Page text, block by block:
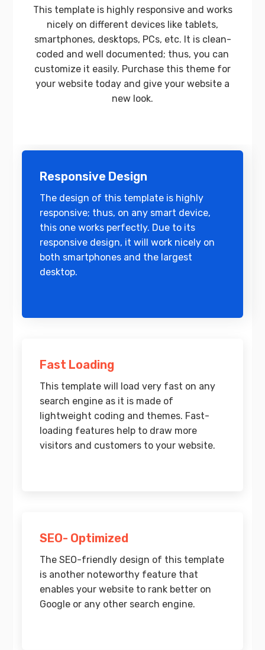
This template is highly responsive and works
nicely on different devices like tablets,
smartphones, desktops, PCs, etc. It is clean-
coded and well documented; thus, you can
customize it easily. Purchase this theme for
your website today and give your website a
new look.
Responsive Design
The design of this template is highly
responsive; thus, on any smart device,
this one works perfectly. Due to its
responsive design, it will work nicely on
both smartphones and the largest
desktop.
Fast Loading
This template will load very fast on any
search engine as it is made of
lightweight coding and themes. Fast-
loading features help to draw more
visitors and customers to your website.
SEO- Optimized
The SEO-friendly design of this template
is another noteworthy feature that
enables your website to rank better on
Google or any other search engine.